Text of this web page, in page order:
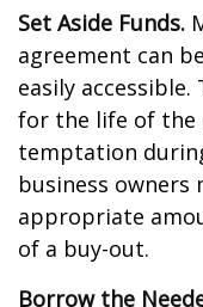
Set Aside Funds.
agreement can
easily
for the life of the
temptation
business
appropriate
of a buy-out.
Borrow the